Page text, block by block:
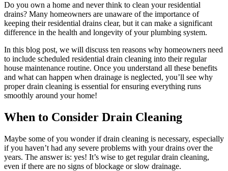
Do you own a home and never think to clean your residential
drains? Many homeowners are unaware of the importance of
keeping their residential drains clear, but it can make a significant
difference in the health and longevity of your plumbing system.
In this blog post, we will discuss ten reasons why homeowners need
to include scheduled residential drain cleaning into their regular
house maintenance routine. Once you understand all these benefits
and what can happen when drainage is neglected, you’ll see why
proper drain cleaning is essential for ensuring everything runs
smoothly around your home!
When to Consider Drain Cleaning
Maybe some of you wonder if drain cleaning is necessary, especially
if you haven’t had any severe problems with your drains over the
years. The answer is: yes! It’s wise to get regular drain cleaning,
even if there are no signs of blockage or slow drainage.